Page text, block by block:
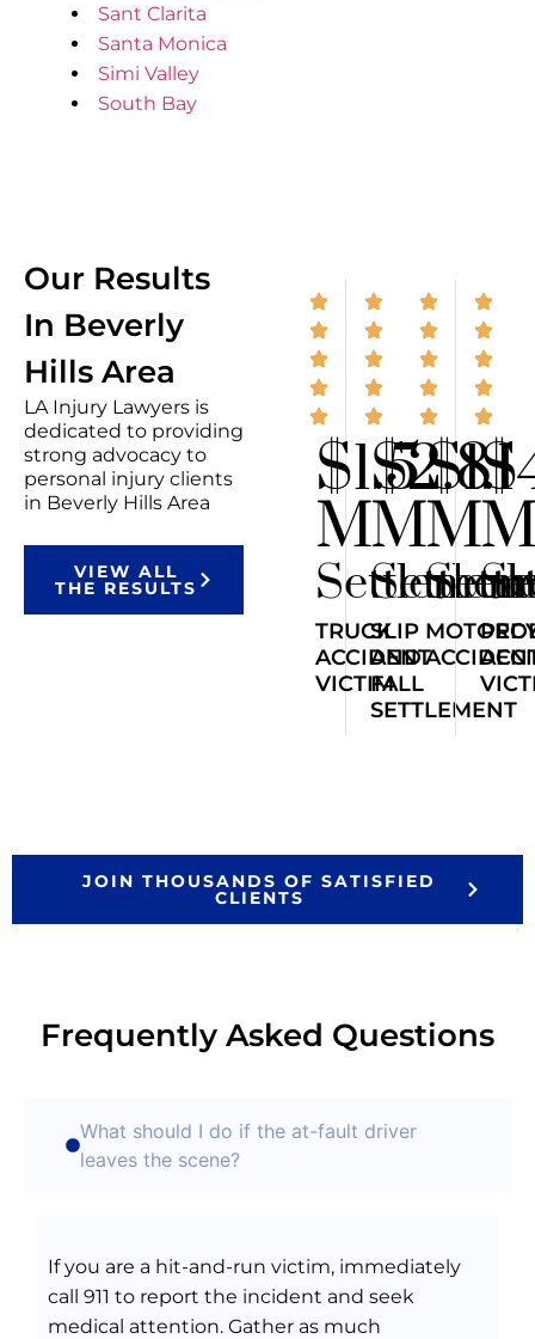
Sant Clarita
Santa Monica
Simi Valley
South Bay
Our Results
In Beverly
Hills Area
LA Injury Lawyers is
dedicated to providing
strong advocacy to
personal injury clients
in Beverly Hills Area
VIEW ALL
THE RESULTS
$1.5
M
TRUCK
ACCIDENT
VICTIM
$2.8
M
SLIP
AND
FALL
SETTLEMENT
$1.1
M
JOIN THOUSANDS OF SATISFIED
CLIENTS
Frequently Asked Questions
What should I do if the at-fault driver
leaves the scene?
If you are a hit-and-run victim, immediately
call 911 to report the incident and seek
medical attention. Gather as much